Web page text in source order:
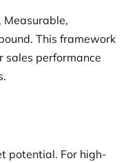
Measurable,
This framework
sales performance
potential. For high-